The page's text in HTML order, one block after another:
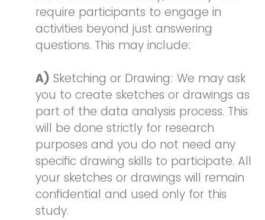
require participants to engage in
activities beyond just answering
questions. This may include:
A) Sketching or Drawing: We may ask
you to create sketches or drawings as
part of the data analysis process. This
will be done strictly for research
purposes and you do not need any
specific drawing skills to participate. All
your sketches or drawings will remain
confidential and used only for this
study.